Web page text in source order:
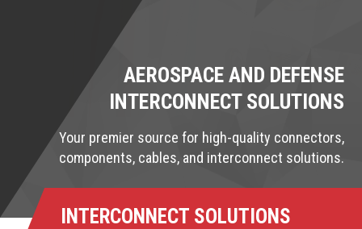
AEROSPACE AND DEFENSE
INTERCONNECT SOLUTIONS
Your premier source for high-quality connectors,
components, cables, and interconnect solutions.
INTERCONNECT SOLUTIONS